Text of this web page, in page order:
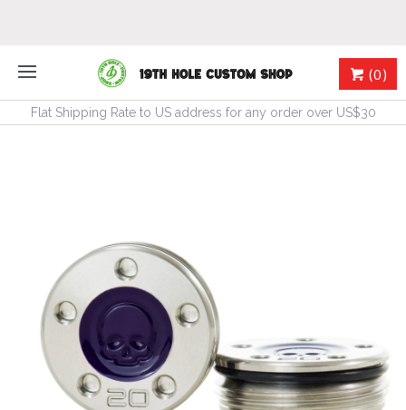
(0)
Flat Shipping Rate to US address for any order over US$30